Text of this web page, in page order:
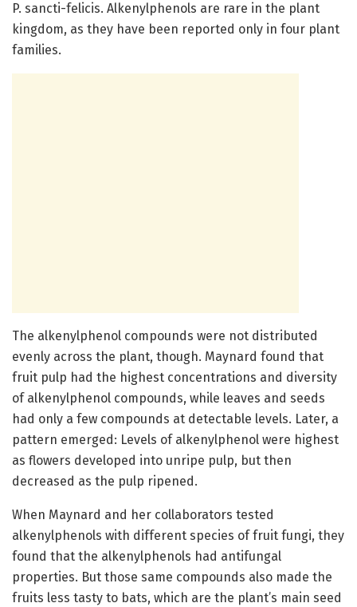
P. sancti-felicis. Alkenylphenols are rare in the plant
kingdom, as they have been reported only in four plant
families.
The alkenylphenol compounds were not distributed
evenly across the plant, though. Maynard found that
fruit pulp had the highest concentrations and diversity
of alkenylphenol compounds, while leaves and seeds
had only a few compounds at detectable levels. Later, a
pattern emerged: Levels of alkenylphenol were highest
as flowers developed into unripe pulp, but then
decreased as the pulp ripened.
When Maynard and her collaborators tested
alkenylphenols with different species of fruit fungi, they
found that the alkenylphenols had antifungal
properties. But those same compounds also made the
fruits less tasty to bats, which are the plant’s main seed